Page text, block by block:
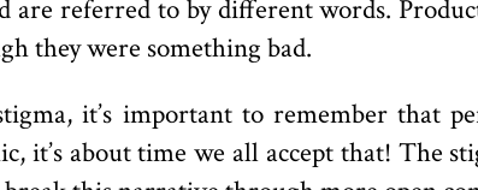
are referred to by different words.
they were something bad.
it’s important to remember that
it’s about time we all accept that! The